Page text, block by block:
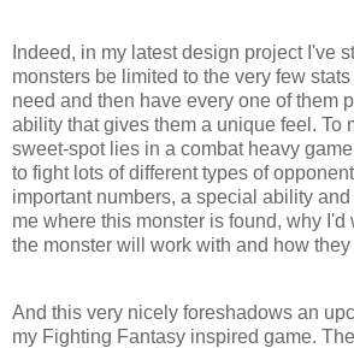
Indeed, in my latest design project I've
monsters be limited to the very few
need and then have every one of them
ability that gives them a unique feel. To
sweet-spot lies in a combat heavy
to fight lots of different types of
important numbers, a special ability
me where this monster is found, why I'd
the monster will work with and how they
And this very nicely foreshadows an
my Fighting Fantasy inspired game.